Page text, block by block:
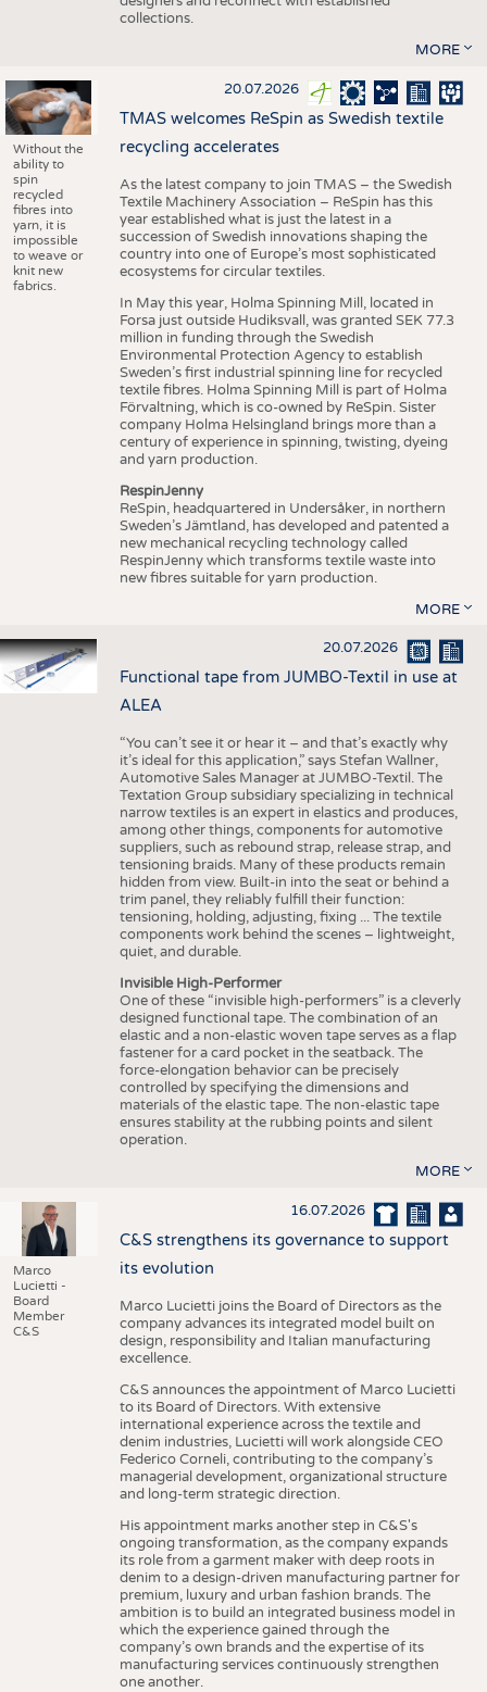
collections.
MORE
Without the
ability to
spin
recycled
fibres into
yarn, it is
impossible
to weave or
knit new
fabrics.
20.07.2026
TMAS welcomes ReSpin as Swedish textile
recycling accelerates
As the latest company to join TMAS – the Swedish
Textile Machinery Association – ReSpin has this
year established what is just the latest in a
succession of Swedish innovations shaping the
country into one of Europe’s most sophisticated
ecosystems for circular textiles.
In May this year, Holma Spinning Mill, located in
Forsa just outside Hudiksvall, was granted SEK 77.3
million in funding through the Swedish
Environmental Protection Agency to establish
Sweden’s first industrial spinning line for recycled
textile fibres. Holma Spinning Mill is part of Holma
Förvaltning, which is co-owned by ReSpin. Sister
company Holma Helsingland brings more than a
century of experience in spinning, twisting, dyeing
and yarn production.
RespinJenny
ReSpin, headquartered in Undersåker, in northern
Sweden’s Jämtland, has developed and patented a
new mechanical recycling technology called
RespinJenny which transforms textile waste into
new fibres suitable for yarn production.
MORE
20.07.2026
Functional tape from JUMBO-Textil in use at
ALEA
“You can’t see it or hear it – and that’s exactly why
it’s ideal for this application,” says Stefan Wallner,
Automotive Sales Manager at JUMBO-Textil. The
Textation Group subsidiary specializing in technical
narrow textiles is an expert in elastics and produces,
among other things, components for automotive
suppliers, such as rebound strap, release strap, and
tensioning braids. Many of these products remain
hidden from view. Built-in into the seat or behind a
trim panel, they reliably fulfill their function:
tensioning, holding, adjusting, fixing ... The textile
components work behind the scenes – lightweight,
quiet, and durable.
Invisible High-Performer
One of these “invisible high-performers” is a cleverly
designed functional tape. The combination of an
elastic and a non-elastic woven tape serves as a flap
fastener for a card pocket in the seatback. The
force-elongation behavior can be precisely
controlled by specifying the dimensions and
materials of the elastic tape. The non-elastic tape
ensures stability at the rubbing points and silent
operation.
MORE
Marco
Lucietti -
Board
Member
C&S
16.07.2026
C&S strengthens its governance to support
its evolution
Marco Lucietti joins the Board of Directors as the
company advances its integrated model built on
design, responsibility and Italian manufacturing
excellence.
C&S announces the appointment of Marco Lucietti
to its Board of Directors. With extensive
international experience across the textile and
denim industries, Lucietti will work alongside CEO
Federico Corneli, contributing to the company’s
managerial development, organizational structure
and long-term strategic direction.
His appointment marks another step in C&S's
ongoing transformation, as the company expands
its role from a garment maker with deep roots in
denim to a design-driven manufacturing partner for
premium, luxury and urban fashion brands. The
ambition is to build an integrated business model in
which the experience gained through the
company’s own brands and the expertise of its
manufacturing services continuously strengthen
one another.